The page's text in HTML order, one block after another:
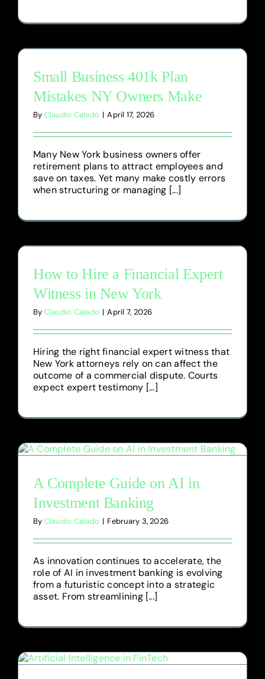
Small Business 401k Plan
Mistakes NY Owners Make
By Claudio Calado | April 17, 2026
Many New York business owners offer
retirement plans to attract employees and
save on taxes. Yet many make costly errors
when structuring or managing [...]
How to Hire a Financial Expert
Witness in New York
By Claudio Calado | April 7, 2026
Hiring the right financial expert witness that
New York attorneys rely on can affect the
outcome of a commercial dispute. Courts
expect expert testimony [...]
A Complete Guide on AI in
Investment Banking
By Claudio Calado | February 3, 2026
As innovation continues to accelerate, the
role of AI in investment banking is evolving
from a futuristic concept into a strategic
asset. From streamlining [...]